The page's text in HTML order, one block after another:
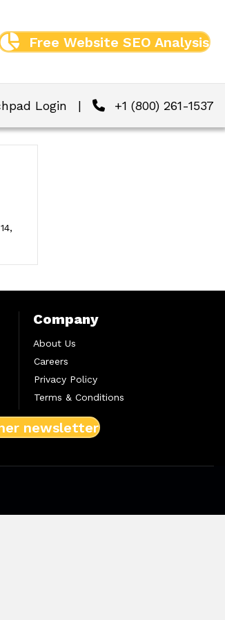
Free Website SEO Analysis
Login | +1 (800) 261-1537
Company
About Us
Careers
Privacy Policy
Terms & Conditions
newsletter